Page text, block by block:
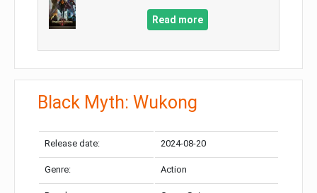
Read more
Black Myth: Wukong
Release date: 2024-08-20
Genre: Action